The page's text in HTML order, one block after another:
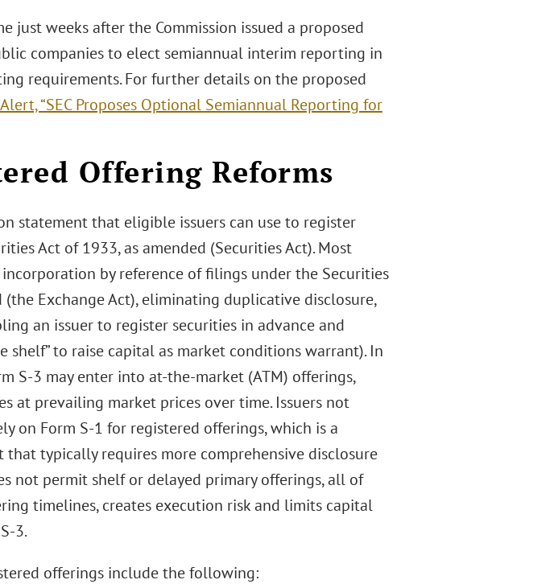
just weeks after the Commission issued a proposed
companies to elect semiannual interim reporting in
requirements. For further details on the proposed
Alert, “SEC Proposes Optional Semiannual Reporting for
Offering Reforms
statement that eligible issuers can use to register
Act of 1933, as amended (Securities Act). Most
by reference of filings under the Securities
(the Exchange Act), eliminating duplicative disclosure,
an issuer to register securities in advance and
to raise capital as market conditions warrant). In
S-3 may enter into at-the-market (ATM) offerings,
at prevailing market prices over time. Issuers not
on Form S-1 for registered offerings, which is a
typically requires more comprehensive disclosure
not permit shelf or delayed primary offerings, all of
timelines, creates execution risk and limits capital
3.
offerings include the following: